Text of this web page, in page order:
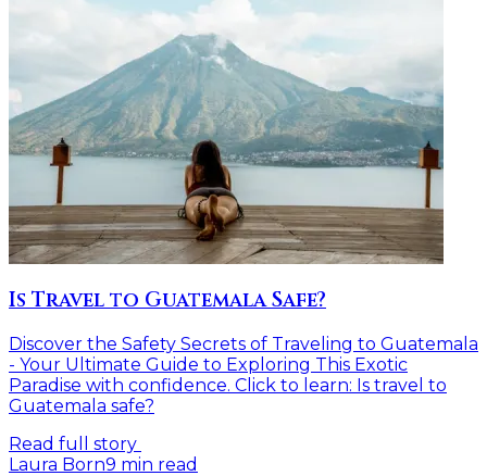
Is Travel to Guatemala Safe?
Discover the Safety Secrets of Traveling to Guatemala
- Your Ultimate Guide to Exploring This Exotic
Paradise with confidence. Click to learn: Is travel to
Guatemala safe?
Read full story
Laura Born9 min read